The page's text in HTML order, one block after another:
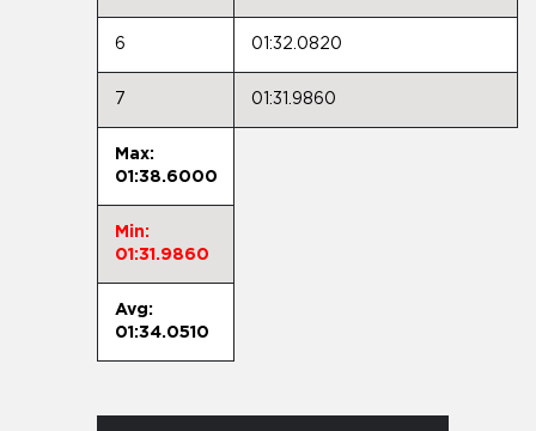
6 01:32.0820
7 01:31.9860
Max:
01:38.6000
Min:
01:31.9860
Avg:
01:34.0510